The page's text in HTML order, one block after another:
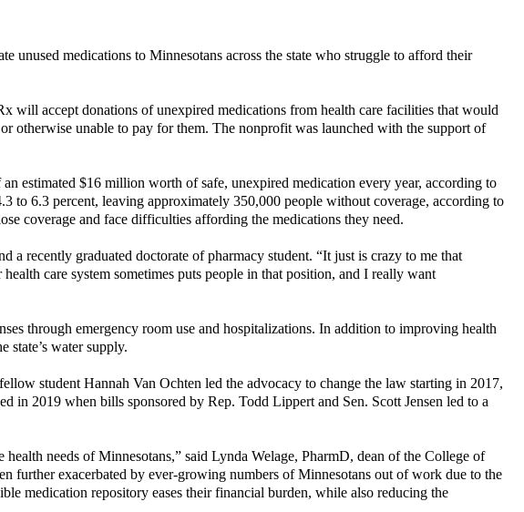
unused medications to Minnesotans across the state who struggle to afford their
will accept donations of unexpired medications from health care facilities that would
otherwise unable to pay for them. The nonprofit was launched with the support of
estimated $16 million worth of safe, unexpired medication every year, according to
to 6.3 percent, leaving approximately 350,000 people without coverage, according to
coverage and face difficulties affording the medications they need.
a recently graduated doctorate of pharmacy student. “It just is crazy to me that
care system sometimes puts people in that position, and I really want
through emergency room use and hospitalizations. In addition to improving health
state’s water supply.
student Hannah Van Ochten led the advocacy to change the law starting in 2017,
in 2019 when bills sponsored by Rep. Todd Lippert and Sen. Scott Jensen led to a
needs of Minnesotans,” said Lynda Welage, PharmD, dean of the College of
further exacerbated by ever-growing numbers of Minnesotans out of work due to the
medication repository eases their financial burden, while also reducing the